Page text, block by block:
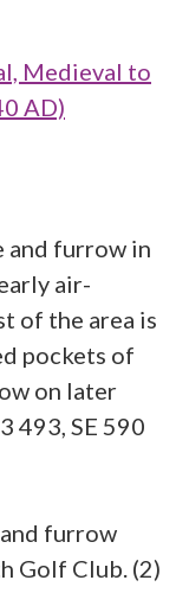
Medieval to
AD)
and furrow in
air-
of the area is
pockets of
on later
493, SE 590
furrow
Golf Club. (2)